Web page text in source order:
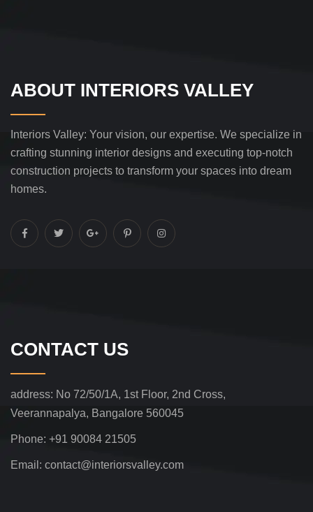
ABOUT INTERIORS VALLEY
Interiors Valley: Your vision, our expertise. We specialize in
crafting stunning interior designs and executing top-notch
construction projects to transform your spaces into dream
homes.
CONTACT US
address: No 72/50/1A, 1st Floor, 2nd Cross,
Veerannapalya, Bangalore 560045
Phone: +91 90084 21505
Email: contact@interiorsvalley.com